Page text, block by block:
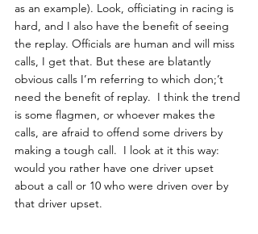
as an example). Look, officiating in racing is
hard, and I also have the benefit of seeing
the replay. Officials are human and will miss
calls, I get that. But these are blatantly
obvious calls I’m referring to which don;’t
need the benefit of replay.  I think the trend
is some flagmen, or whoever makes the
calls, are afraid to offend some drivers by
making a tough call.  I look at it this way:
would you rather have one driver upset
about a call or 10 who were driven over by
that driver upset.